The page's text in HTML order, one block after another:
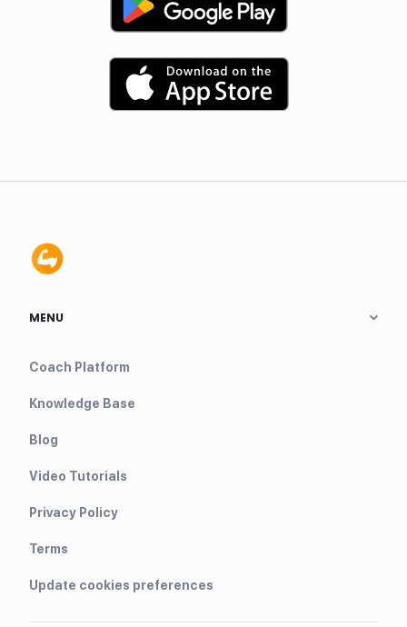
MENU
Coach Platform
Knowledge Base
Blog
Video Tutorials
Privacy Policy
Terms
Update cookies preferences